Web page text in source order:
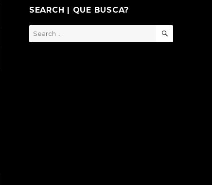
SEARCH | QUE BUSCA?
Search
for:
SEARCH